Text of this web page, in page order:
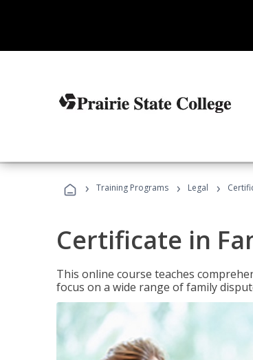
› Training Programs › Legal ›
Certificate in
This online course teaches
focus on a wide range of family